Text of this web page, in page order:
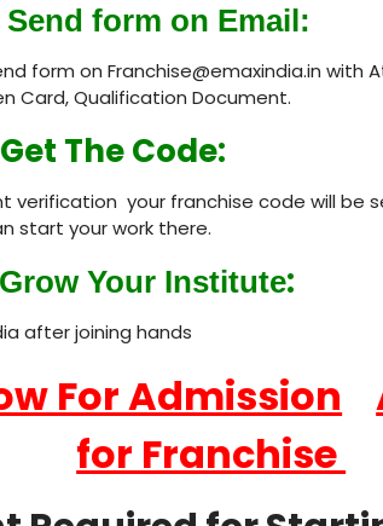
form on Email:
form on Franchise@emaxindia.in with
Card, Qualification Document.
Get The Code:
verification your franchise code will be
start your work there.
Your Institute:
after joining hands
For Admission
for Franchise